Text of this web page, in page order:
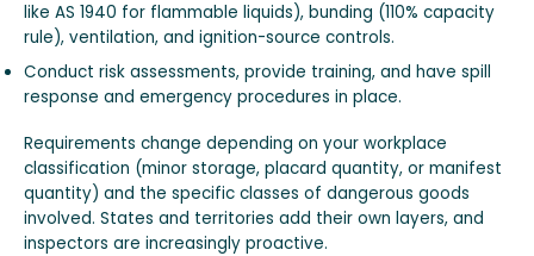
like AS 1940 for flammable liquids), bunding (110% capacity
rule), ventilation, and ignition-source controls.
Conduct risk assessments, provide training, and have spill
response and emergency procedures in place.
Requirements change depending on your workplace
classification (minor storage, placard quantity, or manifest
quantity) and the specific classes of dangerous goods
involved. States and territories add their own layers, and
inspectors are increasingly proactive.